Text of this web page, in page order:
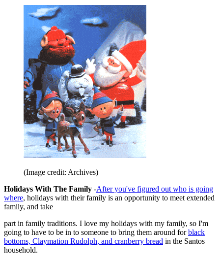
(Image credit: Archives)
Holidays With The Family -After you've figured out who is going
where, holidays with their family is an opportunity to meet extended
family, and take
part in family traditions. I love my holidays with my family, so I'm
going to have to be in to someone to bring them around forblack
bottoms, Claymation Rudolph, and cranberry bread in the Santos
household.